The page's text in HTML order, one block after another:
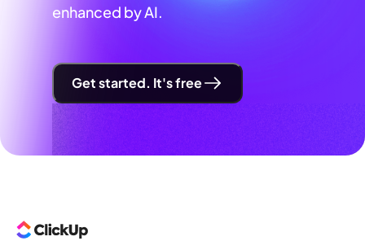
enhanced by AI.
Get started. It's free